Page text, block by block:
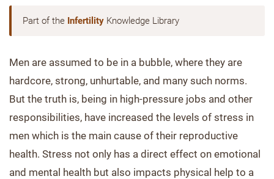
Part of the Infertility Knowledge Library
Men are assumed to be in a bubble, where they are
hardcore, strong, unhurtable, and many such norms.
But the truth is, being in high-pressure jobs and other
responsibilities, have increased the levels of stress in
men which is the main cause of their reproductive
health. Stress not only has a direct effect on emotional
and mental health but also impacts physical help to a